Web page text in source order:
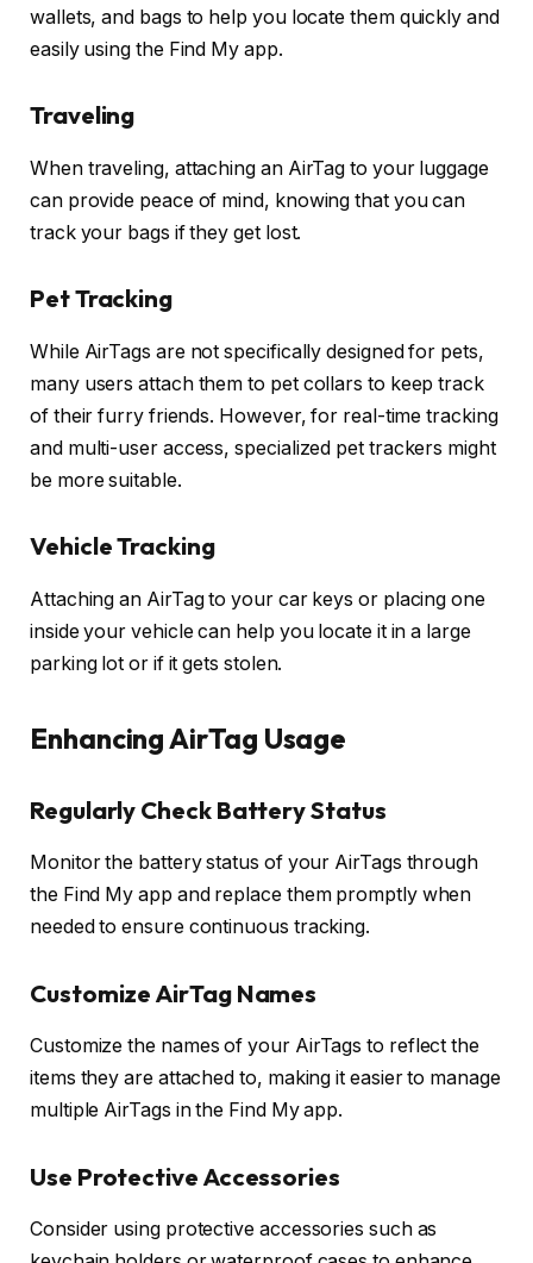
wallets, and bags to help you locate them quickly and
easily using the Find My app.
Traveling
When traveling, attaching an AirTag to your luggage
can provide peace of mind, knowing that you can
track your bags if they get lost.
Pet Tracking
While AirTags are not specifically designed for pets,
many users attach them to pet collars to keep track
of their furry friends. However, for real-time tracking
and multi-user access, specialized pet trackers might
be more suitable.
Vehicle Tracking
Attaching an AirTag to your car keys or placing one
inside your vehicle can help you locate it in a large
parking lot or if it gets stolen.
Enhancing AirTag Usage
Regularly Check Battery Status
Monitor the battery status of your AirTags through
the Find My app and replace them promptly when
needed to ensure continuous tracking.
Customize AirTag Names
Customize the names of your AirTags to reflect the
items they are attached to, making it easier to manage
multiple AirTags in the Find My app.
Use Protective Accessories
Consider using protective accessories such as